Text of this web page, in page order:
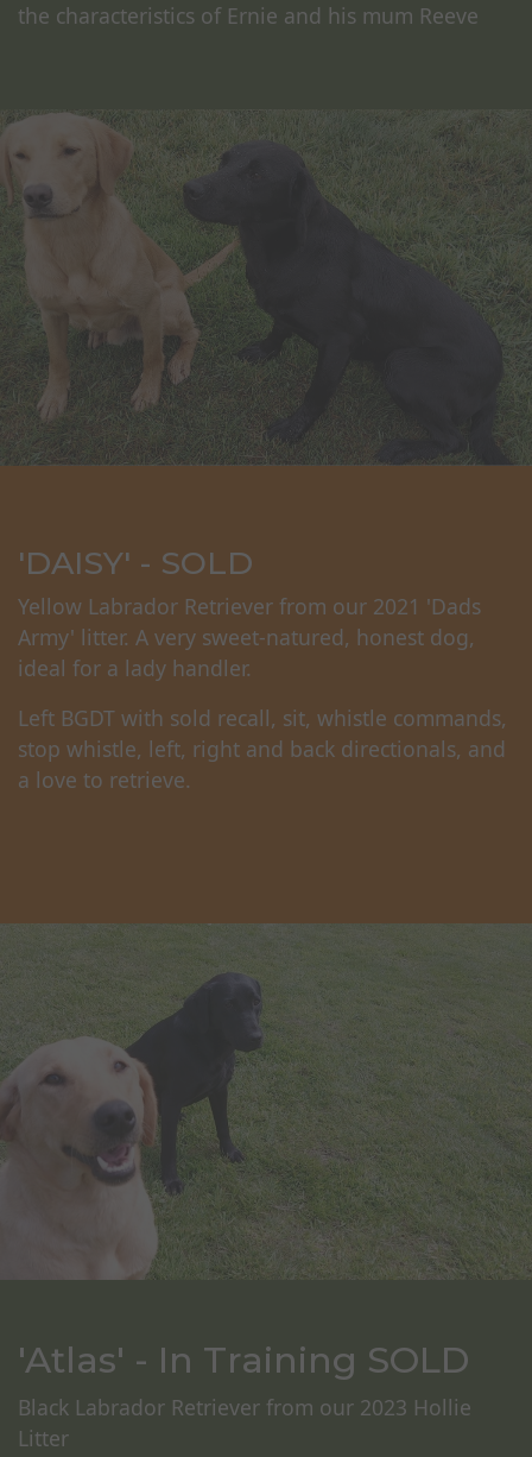
the characteristics of Ernie and his mum Reeve
'DAISY' - SOLD
Yellow Labrador Retriever from our 2021 'Dads
Army' litter. A very sweet-natured, honest dog,
ideal for a lady handler.
Left BGDT with sold recall, sit, whistle commands,
stop whistle, left, right and back directionals, and
a love to retrieve.
'Atlas' - In Training SOLD
Black Labrador Retriever from our 2023 Hollie
Litter